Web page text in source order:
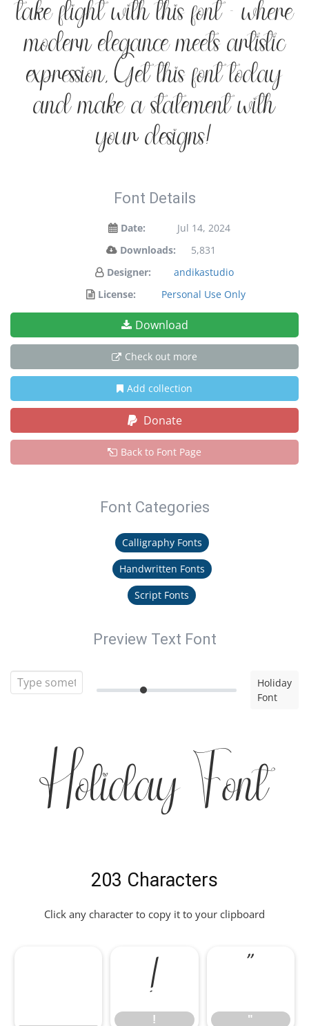
take flight with this font — where
modern elegance meets artistic
expression. Get this font today
and make a statement with
your designs!
Font Details
Date:
Jul 14, 2024
Downloads:
5,831
Designer:
andikastudio
License:
Personal Use Only
Download
Check out more
Add collection
Donate
Back to Font Page
Font Categories
Calligraphy Fonts
Handwritten Fonts
Script Fonts
Preview Text Font
Holiday
Font
Holiday Font
203 Characters
Click any character to copy it to your clipboard
!
! "